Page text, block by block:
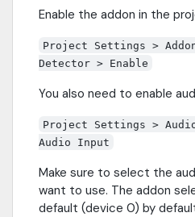
Enable the addon in the
Project Settings >
Detector > Enable
You also need to enable
Project Settings >
Audio Input
Make sure to select the
want to use. The addon
default (device 0) by